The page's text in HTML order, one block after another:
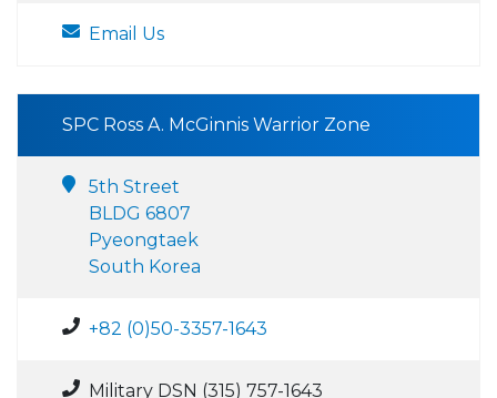
Email Us
SPC Ross A. McGinnis Warrior Zone
5th Street
BLDG 6807
Pyeongtaek
South Korea
+82 (0)50-3357-1643
Military DSN (315) 757-1643